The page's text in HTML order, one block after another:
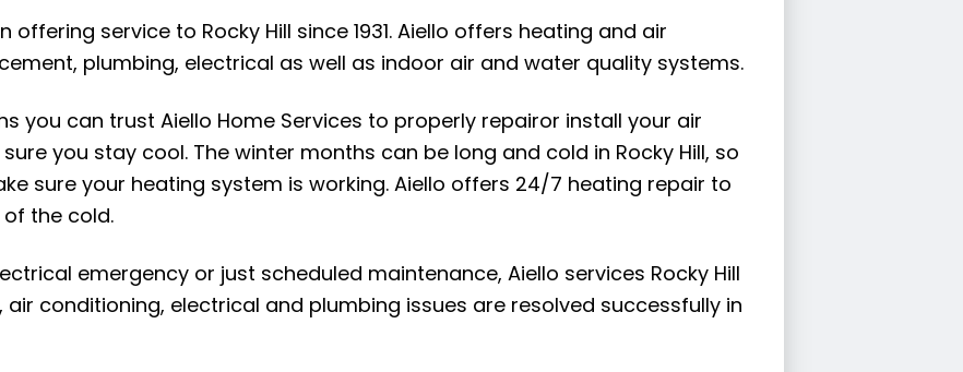
offering service to Rocky Hill since 1931. Aiello offers heating and air
plumbing, electrical as well as indoor air and water quality systems.
you can trust Aiello Home Services to properly repairor install your air
you stay cool. The winter months can be long and cold in Rocky Hill, so
sure your heating system is working. Aiello offers 24/7 heating repair to
the cold.
emergency or just scheduled maintenance, Aiello services Rocky Hill
conditioning, electrical and plumbing issues are resolved successfully in